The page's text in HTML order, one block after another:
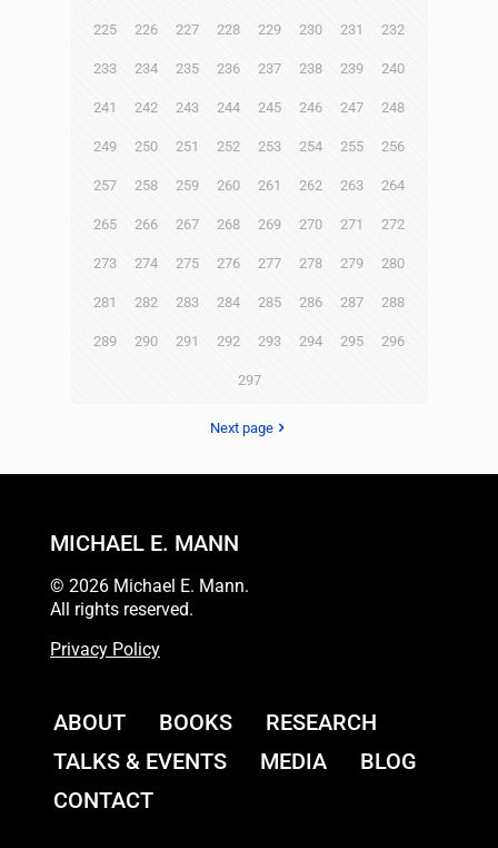
225 226 227 228 229 230 231 232
233 234 235 236 237 238 239 240
241 242 243 244 245 246 247 248
249 250 251 252 253 254 255 256
257 258 259 260 261 262 263 264
265 266 267 268 269 270 271 272
273 274 275 276 277 278 279 280
281 282 283 284 285 286 287 288
289 290 291 292 293 294 295 296
297
Next page
MICHAEL E. MANN
© 2026 Michael E. Mann.
All rights reserved.
Privacy Policy
ABOUT BOOKS
RESEARCH
TALKS & EVENTS
MEDIA
BLOG
CONTACT